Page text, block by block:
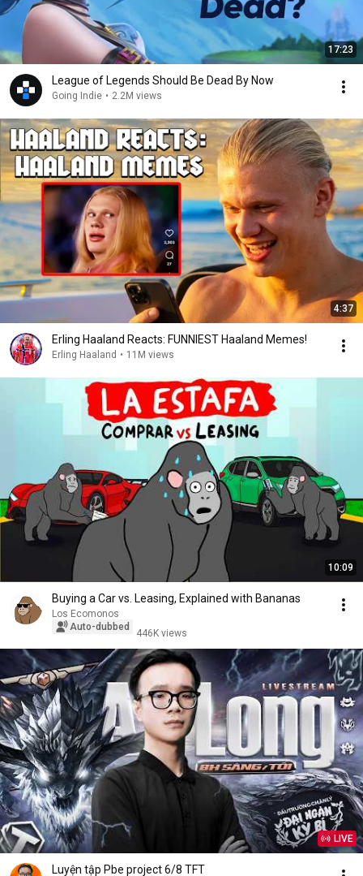
17:23
League of Legends Should Be Dead By Now
Going Indie • 2.2M views
4:37
Erling Haaland Reacts: FUNNIEST Haaland Memes!
Erling Haaland • 11M views
10:09
Buying a Car vs. Leasing, Explained with Bananas
Los Ecomonos
Auto-dubbed
446K views
LIVE
Luyện tập Pbe project 6/8 TFT